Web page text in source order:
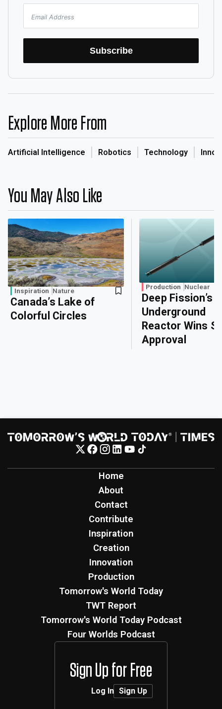
Subscribe
Explore More From
Artificial Intelligence Robotics Technology
You May Also Like
Inspiration Nature
Canada’s Lake of
Colorful Circles
Production Nuclear
Deep Fission’s
Underground
Reactor Wins
Approval
Home
About
Contact
Contribute
Inspiration
Creation
Innovation
Production
Tomorrow's World Today
TWT Report
Tomorrow's World Today Podcast
Four Worlds Podcast
Sign Up for Free
Log In Sign Up